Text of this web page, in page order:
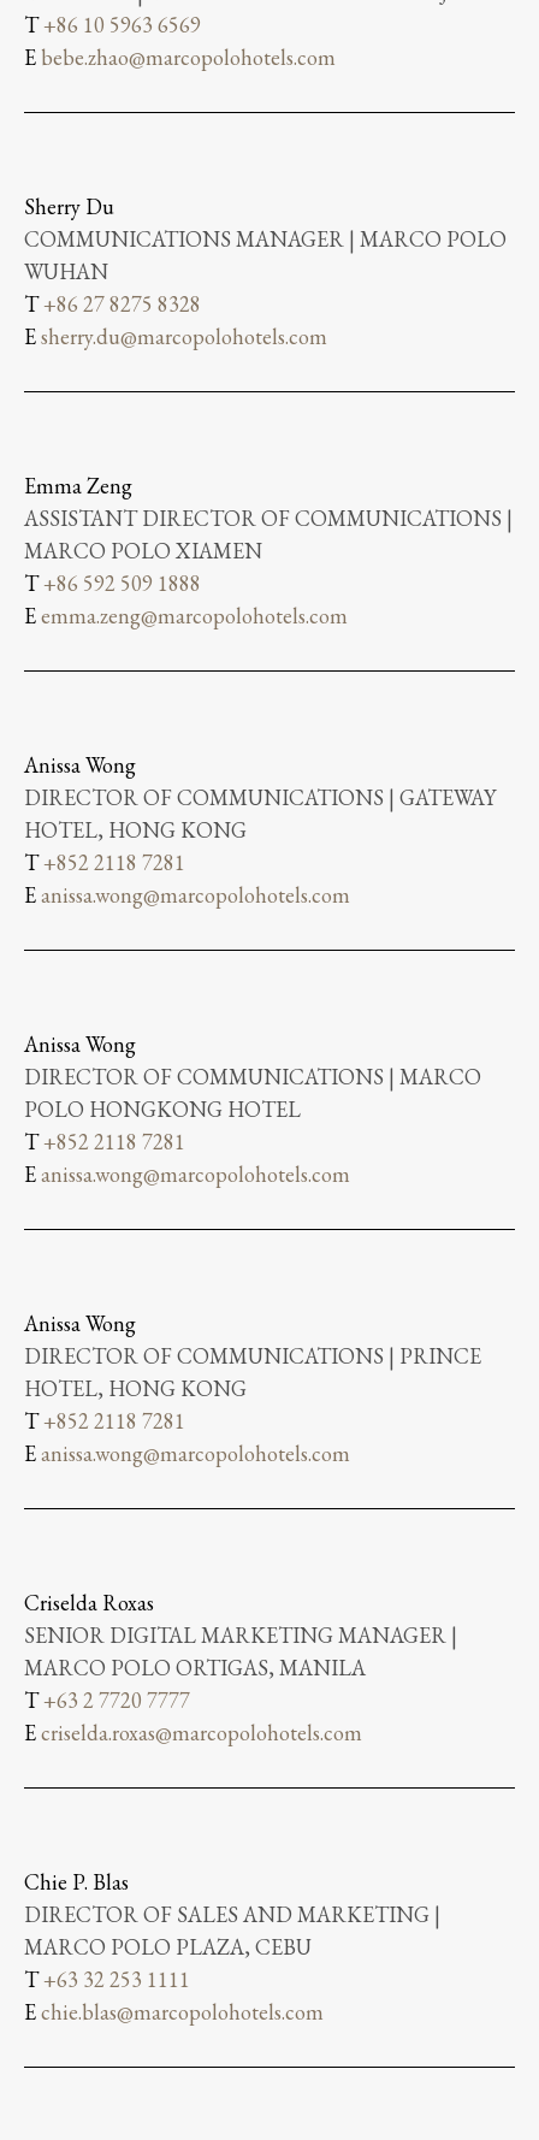
T+86 10 5963 6569
Ebebe.zhao@marcopolohotels.com
Sherry Du
COMMUNICATIONS MANAGER | MARCO POLO
WUHAN
T+86 27 8275 8328
Esherry.du@marcopolohotels.com
Emma Zeng
ASSISTANT DIRECTOR OF COMMUNICATIONS |
MARCO POLO XIAMEN
T+86 592 509 1888
Eemma.zeng@marcopolohotels.com
Anissa Wong
DIRECTOR OF COMMUNICATIONS | GATEWAY
HOTEL, HONG KONG
T+852 2118 7281
Eanissa.wong@marcopolohotels.com
Anissa Wong
DIRECTOR OF COMMUNICATIONS | MARCO
POLO HONGKONG HOTEL
T+852 2118 7281
Eanissa.wong@marcopolohotels.com
Anissa Wong
DIRECTOR OF COMMUNICATIONS | PRINCE
HOTEL, HONG KONG
T+852 2118 7281
Eanissa.wong@marcopolohotels.com
Criselda Roxas
SENIOR DIGITAL MARKETING MANAGER |
MARCO POLO ORTIGAS, MANILA
T+63 2 7720 7777
Ecriselda.roxas@marcopolohotels.com
Chie P. Blas
DIRECTOR OF SALES AND MARKETING |
MARCO POLO PLAZA, CEBU
T+63 32 253 1111
Echie.blas@marcopolohotels.com